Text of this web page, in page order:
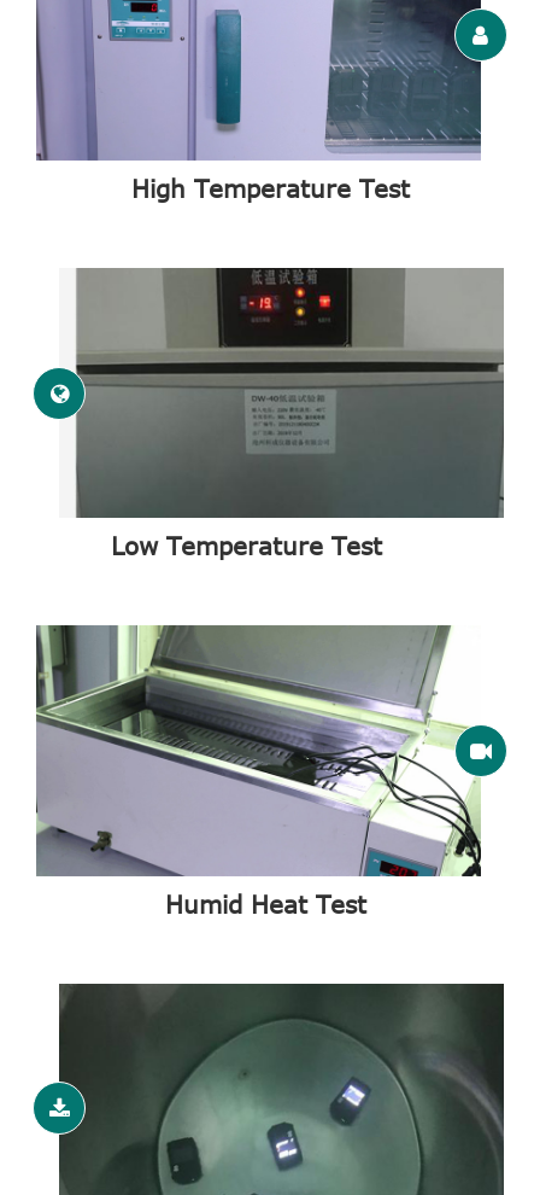
High Temperature Test
Low Temperature Test
Humid Heat Test